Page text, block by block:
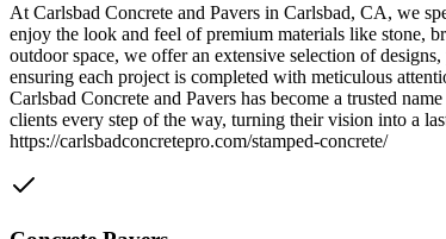
At Carlsbad Concrete and Pavers in Carlsbad, CA, we
enjoy the look and feel of premium materials like stone,
outdoor space, we offer an extensive selection of
ensuring each project is completed with meticulous
Carlsbad Concrete and Pavers has become a trusted
clients every step of the way, turning their vision into a
https://carlsbadconcretepro.com/stamped-concrete/